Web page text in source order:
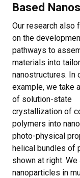
Based
Our research also
on the
pathways to
materials into
nanostructures. In
example, we take
of solution-state
crystallization of
polymers into
photo-physical
helical bundles of
shown at right.
nanoparticles in